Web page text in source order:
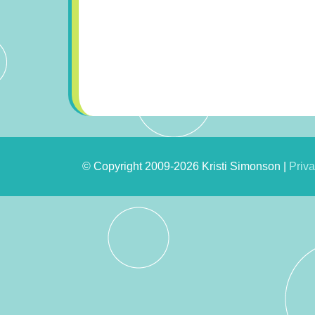
© Copyright 2009-2026 Kristi Simonson |